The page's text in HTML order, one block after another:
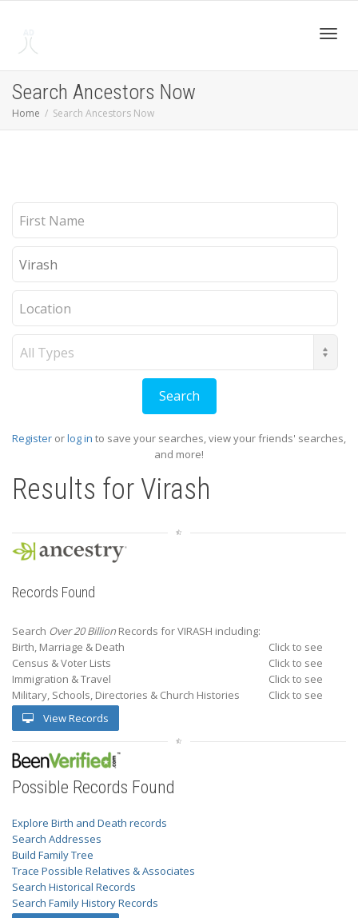
Search Ancestors Now
Home Search Ancestors Now
Register orlog in to save your searches, view your friends' searches,
and more!
Results for Virash
Records Found
Search Over 20 Billion Records for VIRASH including:
Birth, Marriage & Death
Click to see
Census & Voter Lists
Click to see
Immigration & Travel
Click to see
Military, Schools, Directories & Church Histories
Click to see
View Records
Possible Records Found
Explore Birth and Death records
Search Addresses
Build Family Tree
Trace Possible Relatives & Associates
Search Historical Records
Search Family History Records